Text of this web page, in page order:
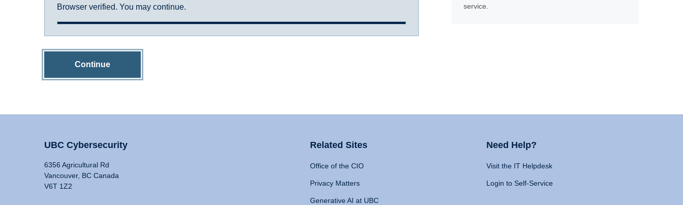
Browser verified. You may continue.
Continue
service.
UBC Cybersecurity
6356 Agricultural Rd
Vancouver, BC Canada
V6T 1Z2
Related Sites
Office of the CIO
Privacy Matters
Generative AI at UBC
Need Help?
Visit the IT Helpdesk
Login to Self-Service